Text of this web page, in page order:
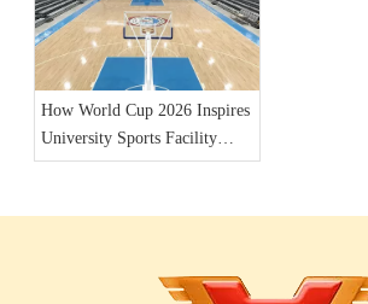
How World Cup 2026 Inspires
University Sports Facility
Furniture Upgrades